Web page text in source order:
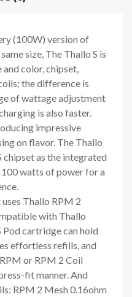
(100W) version of
size, The Thallo S is
color, chipset,
the difference is
of wattage adjustment
is also faster.
impressive
on flavor. The Thallo
chipset as the integrated
watts of power for a
Thallo RPM 2
with Thallo
cartridge can hold
effortless refills, and
or RPM 2 Coil
fit manner. And
RPM 2 Mesh 0.16ohm